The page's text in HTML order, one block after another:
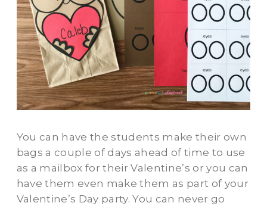
You can have the students make their own
bags a couple of days ahead of time to use
as a mailbox for their Valentine’s or you can
have them even make them as part of your
Valentine’s Day party. You can never go